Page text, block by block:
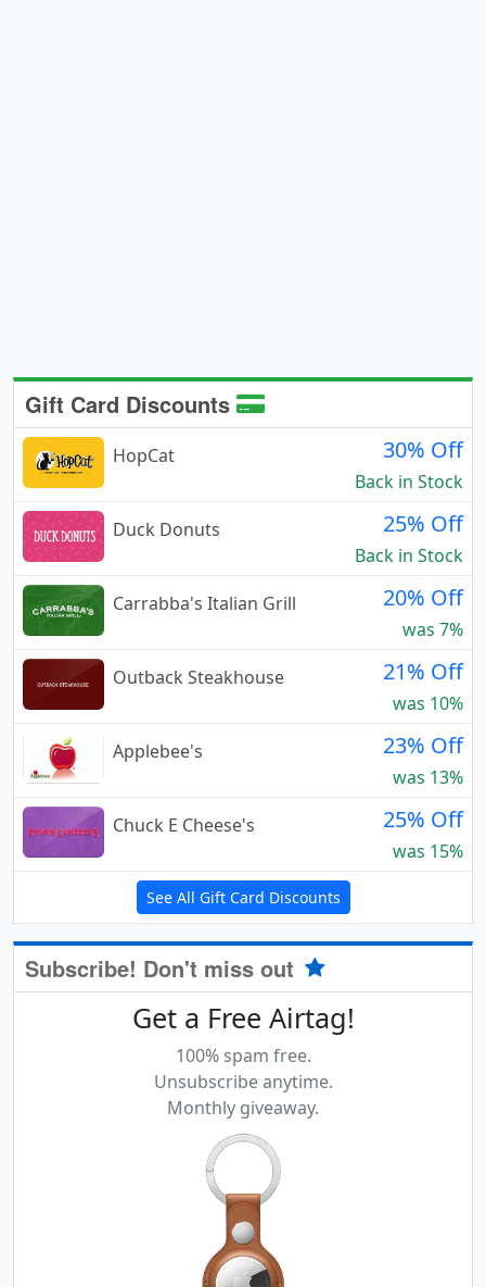
Gift Card Discounts
HopCat 30% Off
Back in Stock
Duck Donuts
25% Off
Back in Stock
Carrabba's Italian Grill
20% Off
was 7%
Outback Steakhouse
21% Off
was 10%
Applebee's
23% Off
was 13%
Chuck E Cheese's
25% Off
was 15%
See All Gift Card Discounts
Subscribe! Don't miss out
Get a Free Airtag!
100% spam free.
Unsubscribe anytime.
Monthly giveaway.